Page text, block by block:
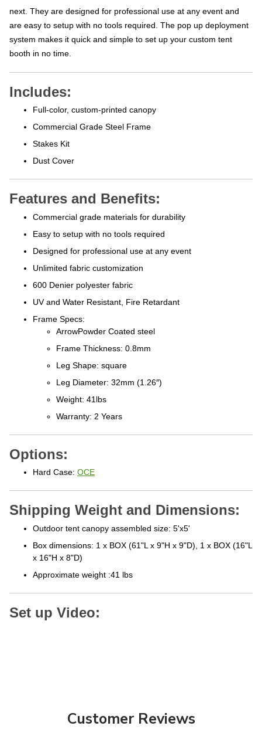
next. They are designed for professional use at any event and
are easy to setup with no tools required. The pop up deployment
system makes it quick and simple to set up your custom tent
booth in no time.
Includes:
Full-color, custom-printed canopy
Commercial Grade Steel Frame
Stakes Kit
Dust Cover
Features and Benefits:
Commercial grade materials for durability
Easy to setup with no tools required
Designed for professional use at any event
Unlimited fabric customization
600 Denier polyester fabric
UV and Water Resistant, Fire Retardant
Frame Specs:
ArrowPowder Coated steel
Frame Thickness: 0.8mm
Leg Shape: square
Leg Diameter: 32mm (1.26″)
Weight: 41lbs
Warranty: 2 Years
Options:
Hard Case: OCE
Shipping Weight and Dimensions:
Outdoor tent canopy assembled size: 5'x5'
Box dimensions: 1 x BOX (61"L x 9"H x 9"D), 1 x BOX (16"L
x 16"H x 8"D)
Approximate weight :41 lbs
Set up Video:
Customer Reviews